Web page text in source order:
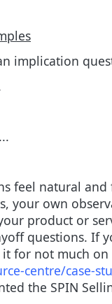
implication
feel natural
your own
product or
questions. If
for not much on
centre/case-
the SPIN